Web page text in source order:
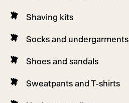
Shaving kits
Socks and undergarments
Shoes and sandals
Sweatpants and T-shirts